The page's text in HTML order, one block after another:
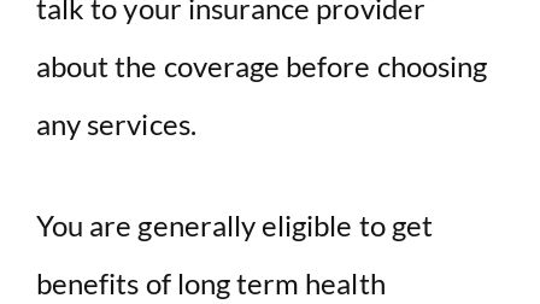
talk to your insurance provider
about the coverage before choosing
any services.
You are generally eligible to get
benefits of long term health